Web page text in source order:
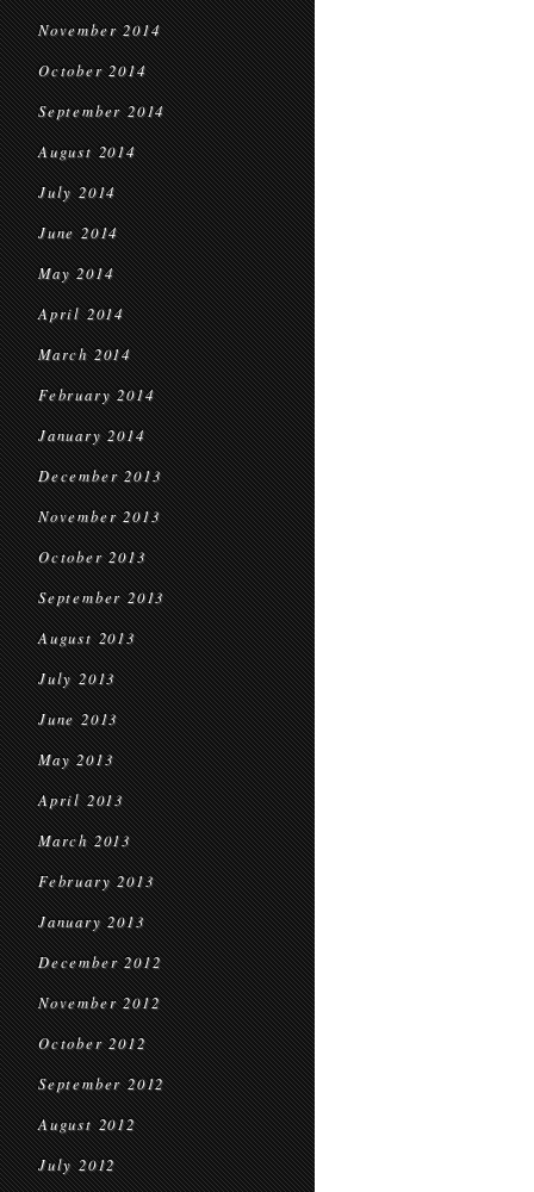
November 2014
October 2014
September 2014
August 2014
July 2014
June 2014
May 2014
April 2014
March 2014
February 2014
January 2014
December 2013
November 2013
October 2013
September 2013
August 2013
July 2013
June 2013
May 2013
April 2013
March 2013
February 2013
January 2013
December 2012
November 2012
October 2012
September 2012
August 2012
July 2012